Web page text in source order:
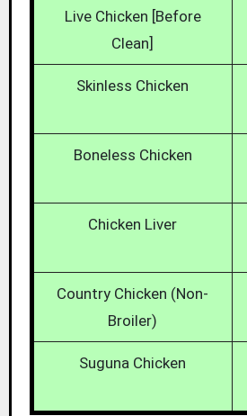
Live Chicken [Before
Clean]
Skinless Chicken
Boneless Chicken
Chicken Liver
Country Chicken (Non-
Broiler)
Suguna Chicken